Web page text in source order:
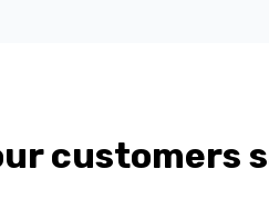
customers